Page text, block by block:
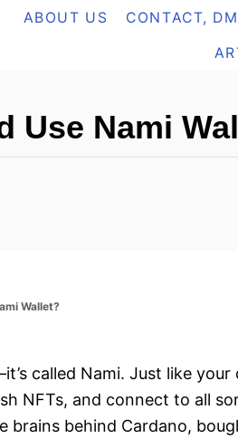
ABOUT US CONTACT,
Use Nami
Wallet?
called Nami. Just like your
NFTs, and connect to all
brains behind Cardano,